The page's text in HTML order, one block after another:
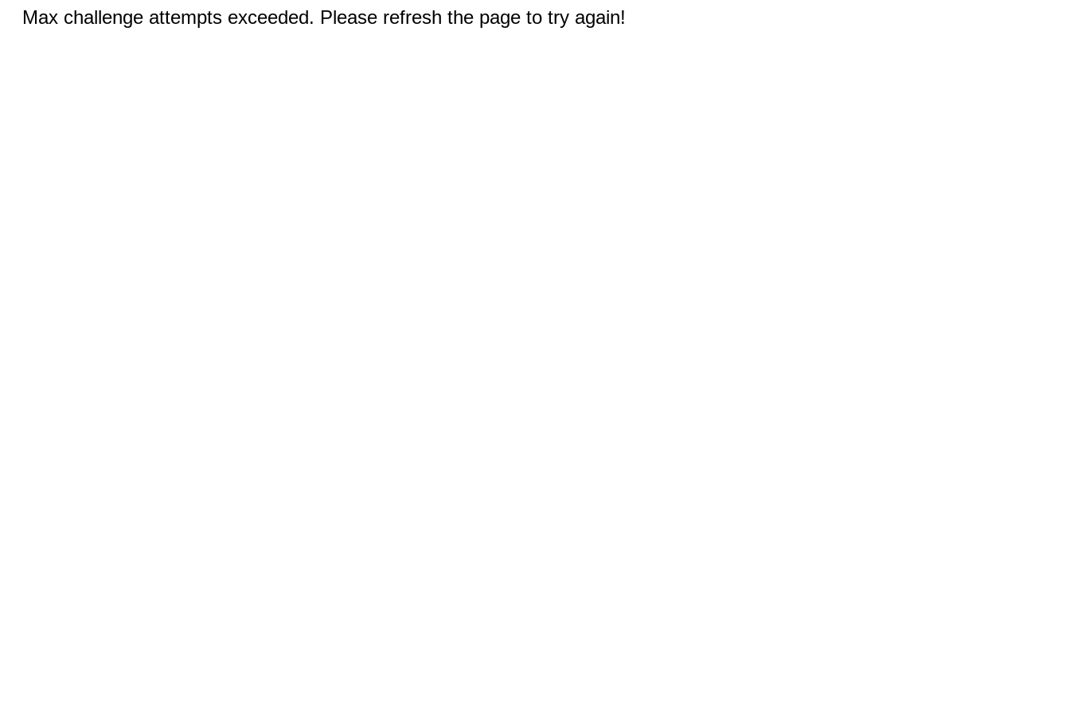
Max challenge attempts exceeded. Please refresh the page to try again!